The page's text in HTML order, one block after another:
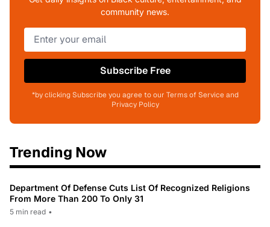
community news.
Subscribe Free
*by clicking Subscribe you agree to our Terms of Service and
Privacy Policy
Trending Now
Department Of Defense Cuts List Of Recognized Religions
From More Than 200 To Only 31
5 min read •